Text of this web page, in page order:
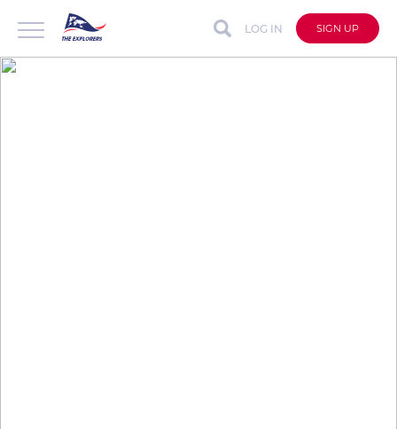
LOG IN SIGN UP